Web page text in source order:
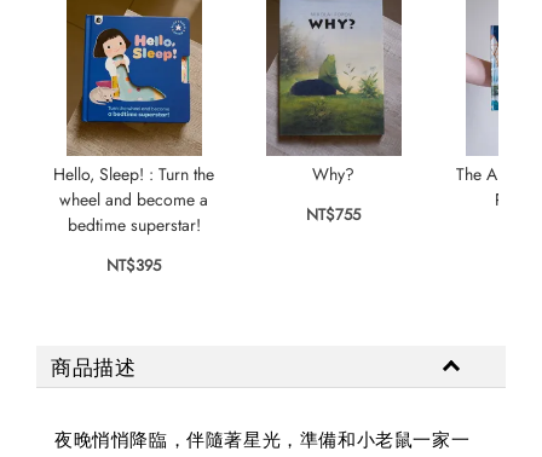
Hello, Sleep! : Turn the
wheel and become a
bedtime superstar!
NT$395
Why?
NT$755
The
Plays
商品描述
夜晚悄悄降臨，伴隨著星光，準備和小老鼠一家一